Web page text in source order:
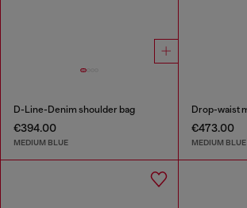
D-Line-Denim shoulder bag
€394.00
MEDIUM BLUE
€473.00
MEDIUM BLUE